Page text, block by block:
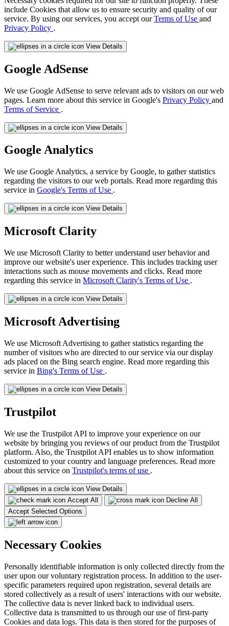
include Cookies that allow us to ensure security and quality of our
service. By using our services, you accept ourTerms of Use and
Privacy Policy .
View Details
Google AdSense
We use Google AdSense to serve relevant ads to visitors on our web
pages. Learn more about this service in Google's Privacy Policy and
Terms of Service .
View Details
Google Analytics
We use Google Analytics, a service by Google, to gather statistics
regarding the visitors to our web portals. Read more regarding this
service in Google's Terms of Use .
View Details
Microsoft Clarity
We use Microsoft Clarity to better understand user behavior and
improve our website's user experience. This includes tracking user
interactions such as mouse movements and clicks. Read more
regarding this service in Microsoft Clarity's Terms of Use .
View Details
Microsoft Advertising
We use Microsoft Advertising to gather statistics regarding the
number of visitors who are directed to our service via our display
ads placed on the Bing search engine. Read more regarding this
service in Bing's Terms of Use .
View Details
Trustpilot
We use the Trustpilot API to improve your experience on our
website by bringing you reviews of our product from the Trustpilot
platform. Also, the Trustpilot API enables us to show information
customized to your country and language preferences. Read more
about this service on Trustpilot's terms of use .
View Details
Accept All
Decline All
Accept Selected Options
Necessary Cookies
Personally identifiable information is only collected directly from the
user upon our voluntary registration process. In addition to the user-
specific parameters required upon registration, several details are
stored collectively as a result of users' interactions with our website.
The collective data is never linked back to individual users.
Collective data is transmitted to us through our use of first-party
Cookies and data logs. This data is then stored for the purposes of